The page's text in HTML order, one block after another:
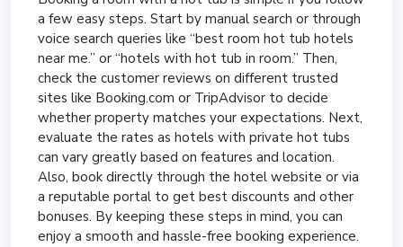
a few easy steps. Start by manual search or through
voice search queries like “best room hot tub hotels
near me.” or “hotels with hot tub in room.” Then,
check the customer reviews on different trusted
sites like Booking.com or TripAdvisor to decide
whether property matches your expectations. Next,
evaluate the rates as hotels with private hot tubs
can vary greatly based on features and location.
Also, book directly through the hotel website or via
a reputable portal to get best discounts and other
bonuses. By keeping these steps in mind, you can
enjoy a smooth and hassle-free booking experience.